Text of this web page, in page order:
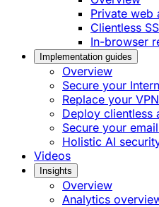
Private web
Clientless
In-browser
Implementation guides
Overview
Secure your
Replace your
Deploy clientless
Secure your
Holistic AI
Videos
Insights
Overview
Analytics